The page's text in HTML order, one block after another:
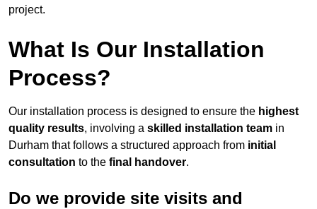
project.
What Is Our Installation
Process?
Our installation process is designed to ensure the highest
quality results, involving a skilled installation team in
Durham that follows a structured approach from initial
consultation to the final handover.
Do we provide site visits and